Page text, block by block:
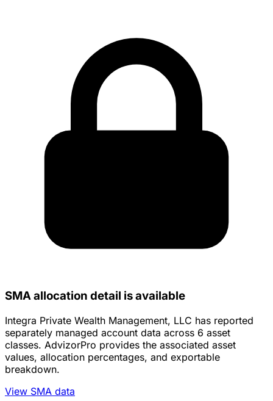
SMA allocation detail is available
Integra Private Wealth Management, LLC has reported
separately managed account data across 6 asset
classes. AdvizorPro provides the associated asset
values, allocation percentages, and exportable
breakdown.
View SMA data